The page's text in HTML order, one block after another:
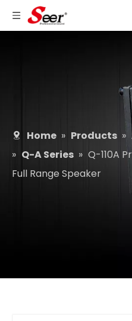
Home » Products »
» Q-A Series » Q-110A
Full Range Speaker